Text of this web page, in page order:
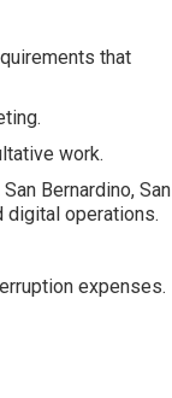
that
work.
Bernardino, San
digital operations.
expenses.